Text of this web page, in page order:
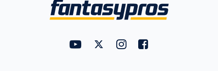
FantasyPros on YouTube
FantasyPros on Twitter
FantasyPros on Instagram
FantasyPros on